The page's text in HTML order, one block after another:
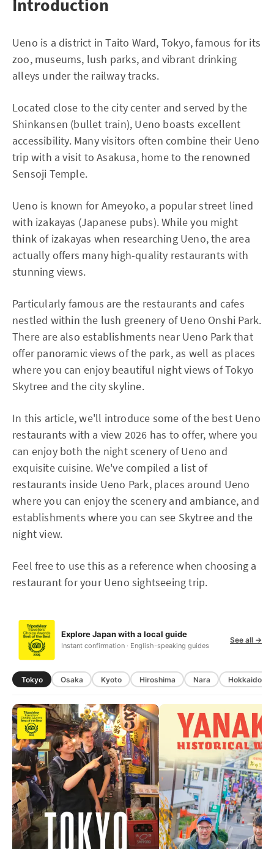
Introduction
Ueno is a district in Taito Ward, Tokyo, famous for its
zoo, museums, lush parks, and vibrant drinking
alleys under the railway tracks.
Located close to the city center and served by the
Shinkansen (bullet train), Ueno boasts excellent
accessibility. Many visitors often combine their Ueno
trip with a visit to Asakusa, home to the renowned
Sensoji Temple.
Ueno is known for Ameyoko, a popular street lined
with izakayas (Japanese pubs). While you might
think of izakayas when researching Ueno, the area
actually offers many high-quality restaurants with
stunning views.
Particularly famous are the restaurants and cafes
nestled within the lush greenery of Ueno Onshi Park.
There are also establishments near Ueno Park that
offer panoramic views of the park, as well as places
where you can enjoy beautiful night views of Tokyo
Skytree and the city skyline.
In this article, we'll introduce some of the best Ueno
restaurants with a view 2026 has to offer, where you
can enjoy both the night scenery of Ueno and
exquisite cuisine. We've compiled a list of
restaurants inside Ueno Park, places around Ueno
where you can enjoy the scenery and ambiance, and
establishments where you can see Skytree and the
night view.
Feel free to use this as a reference when choosing a
restaurant for your Ueno sightseeing trip.
Explore Japan with a local guide
Instant confirmation · English-speaking guides
See all →
Tokyo Osaka Kyoto Hiroshima Nara Hokkaido